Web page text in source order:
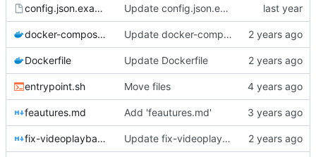
config.json.example Update config.json.example
docker-compose.yml Update docker-compose.yml
Dockerfile Update Dockerfile
entrypoint.sh Move files
feautures.md Add 'feautures.md'
fix-videoplayback-issues.md Update fix-videoplayback-issues.md